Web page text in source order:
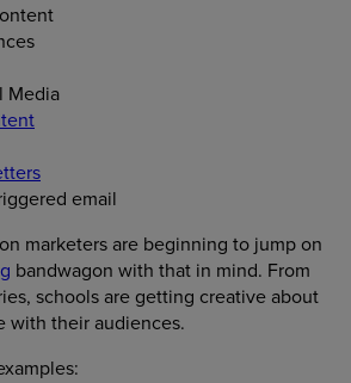
Media
email
marketers are beginning to jump on
bandwagon with that in mind. From
schools are getting creative about
with their audiences.